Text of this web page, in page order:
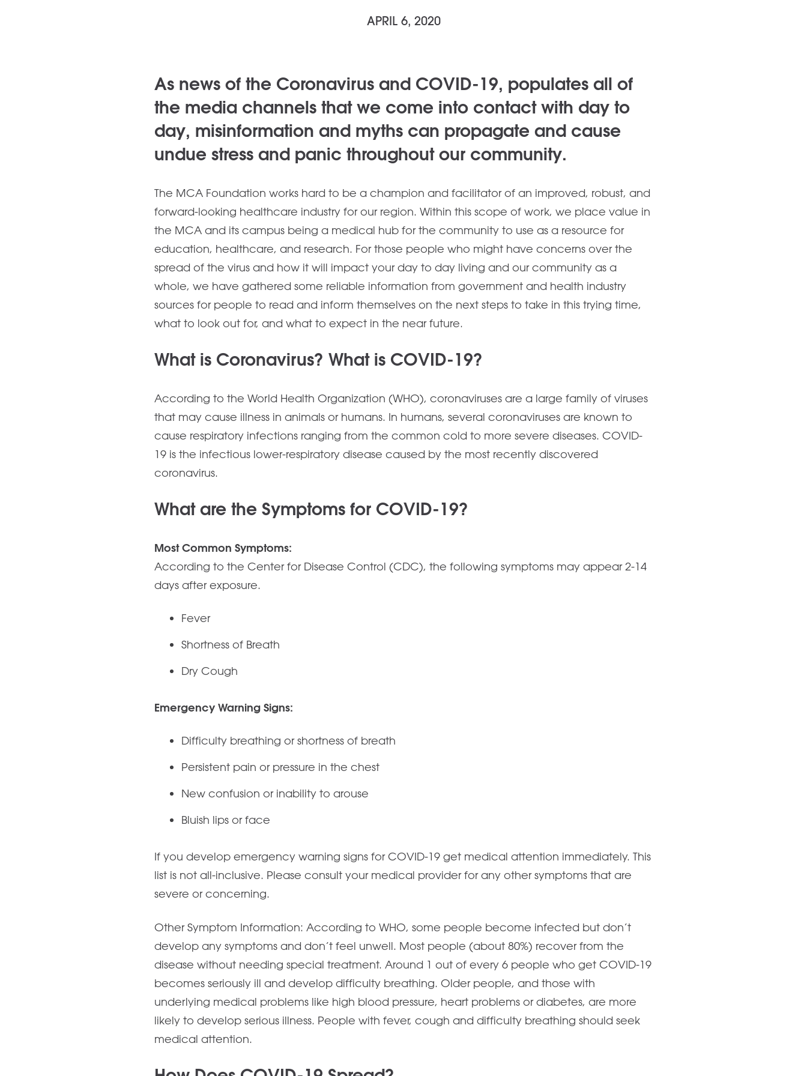
APRIL 6, 2020
As news of the Coronavirus and COVID-19, populates all of
the media channels that we come into contact with day to
day, misinformation and myths can propagate and cause
undue stress and panic throughout our community.
The MCA Foundation works hard to be a champion and facilitator of an improved, robust, and
forward-looking healthcare industry for our region. Within this scope of work, we place value in
the MCA and its campus being a medical hub for the community to use as a resource for
education, healthcare, and research. For those people who might have concerns over the
spread of the virus and how it will impact your day to day living and our community as a
whole, we have gathered some reliable information from government and health industry
sources for people to read and inform themselves on the next steps to take in this trying time,
what to look out for, and what to expect in the near future.
What is Coronavirus? What is COVID-19?
According to the World Health Organization (WHO), coronaviruses are a large family of viruses
that may cause illness in animals or humans. In humans, several coronaviruses are known to
cause respiratory infections ranging from the common cold to more severe diseases. COVID-
19 is the infectious lower-respiratory disease caused by the most recently discovered
coronavirus.
What are the Symptoms for COVID-19?
Most Common Symptoms:
According to the Center for Disease Control (CDC), the following symptoms may appear 2-14
days after exposure.
Fever
Shortness of Breath
Dry Cough
Emergency Warning Signs:
Difficulty breathing or shortness of breath
Persistent pain or pressure in the chest
New confusion or inability to arouse
Bluish lips or face
If you develop emergency warning signs for COVID-19 get medical attention immediately. This
list is not all-inclusive. Please consult your medical provider for any other symptoms that are
severe or concerning.
Other Symptom Information: According to WHO, some people become infected but don’t
develop any symptoms and don’t feel unwell. Most people (about 80%) recover from the
disease without needing special treatment. Around 1 out of every 6 people who get COVID-19
becomes seriously ill and develop difficulty breathing. Older people, and those with
underlying medical problems like high blood pressure, heart problems or diabetes, are more
likely to develop serious illness. People with fever, cough and difficulty breathing should seek
medical attention.